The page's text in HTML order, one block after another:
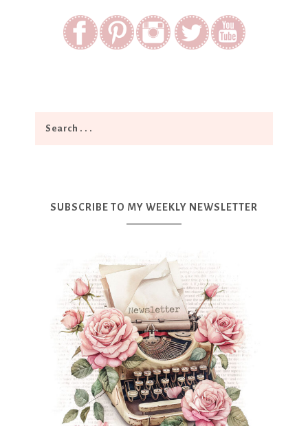
SUBSCRIBE TO MY WEEKLY NEWSLETTER